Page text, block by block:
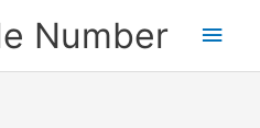
Number
Main